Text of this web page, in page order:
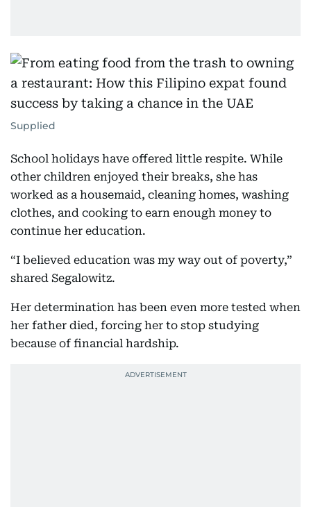
Supplied
School holidays have offered little respite. While
other children enjoyed their breaks, she has
worked as a housemaid, cleaning homes, washing
clothes, and cooking to earn enough money to
continue her education.
“I believed education was my way out of poverty,”
shared Segalowitz.
Her determination has been even more tested when
her father died, forcing her to stop studying
because of financial hardship.